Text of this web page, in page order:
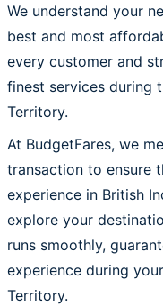
We understand your
best and most
every customer and
finest services during
Territory.
At BudgetFares, we
transaction to ensure
experience in British
explore your
runs smoothly,
experience during
Territory.